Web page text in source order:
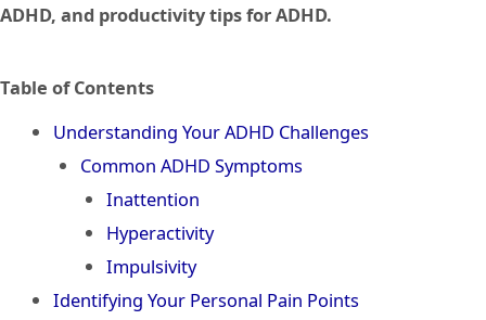
ADHD, and productivity tips for ADHD.
Table of Contents
Understanding Your ADHD Challenges
Common ADHD Symptoms
Inattention
Hyperactivity
Impulsivity
Identifying Your Personal Pain Points